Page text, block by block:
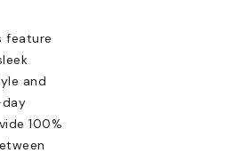
feature
and
100%